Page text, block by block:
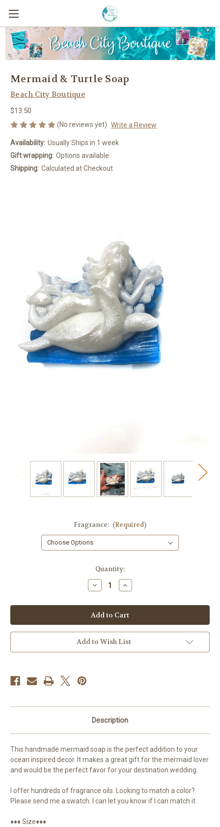
Mermaid & Turtle Soap
Beach City Boutique
$13.50
(No reviews yet) Write a Review
Availability: Usually Ships in 1 week
Gift wrapping: Options available
Shipping: Calculated at Checkout
Fragrance: (Required)
Quantity:
Decrease
Quantity
Mermaid
&
Turtle
Soap
Increase
Quantity
Mermaid
&
Turtle
Soap
Add to Wish List
Description
This handmade mermaid soap is the perfect addition to your
ocean inspired decor. It makes a great gift for the mermaid lover
and would be the perfect favor for your destination wedding.
I offer hundreds of fragrance oils. Looking to match a color?
Please send me a swatch. I can let you know if I can match it.
♦♦♦ Size♦♦♦